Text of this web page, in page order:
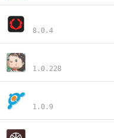
8.0.4
1.0.228
1.0.9